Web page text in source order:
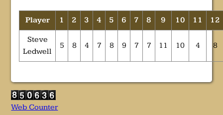
Player 1 2 3 4 5 6 7 8 9 10 11 12
Steve
Ledwell
5 8 4 7 8 9 7 7 11 10 4 8
Web Counter